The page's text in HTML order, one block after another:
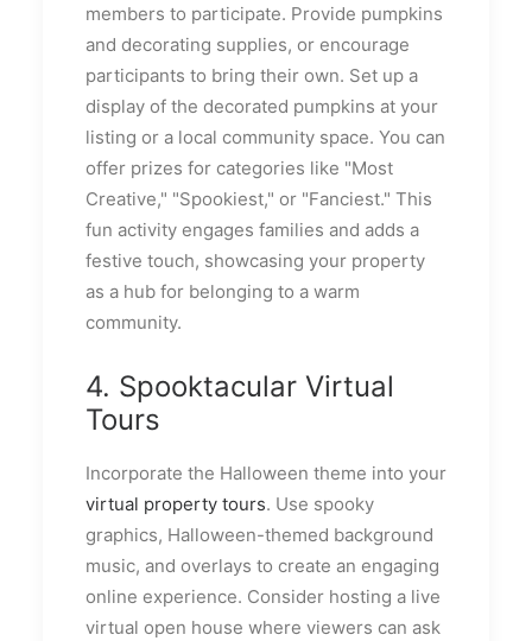
members to participate. Provide pumpkins
and decorating supplies, or encourage
participants to bring their own. Set up a
display of the decorated pumpkins at your
listing or a local community space. You can
offer prizes for categories like "Most
Creative," "Spookiest," or "Fanciest." This
fun activity engages families and adds a
festive touch, showcasing your property
as a hub for belonging to a warm
community.
4. Spooktacular Virtual
Tours
Incorporate the Halloween theme into your
virtual property tours. Use spooky
graphics, Halloween-themed background
music, and overlays to create an engaging
online experience. Consider hosting a live
virtual open house where viewers can ask